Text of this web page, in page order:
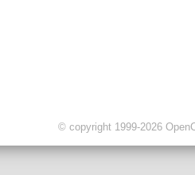
© copyright 1999-2026